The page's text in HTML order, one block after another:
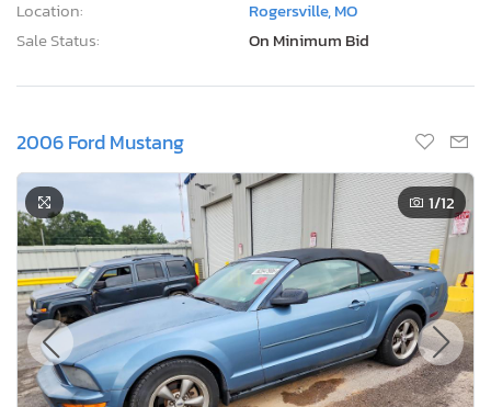
Location:
Rogersville, MO
Sale Status:
On Minimum Bid
2006 Ford Mustang
1/12